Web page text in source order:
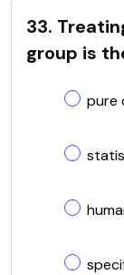
33.
group is
pure